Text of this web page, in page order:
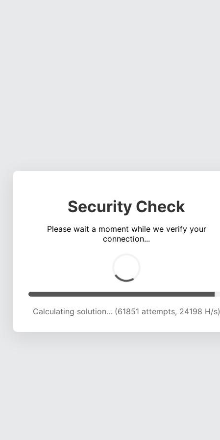
Security Check
Please wait a moment while we verify your
connection...
Calculating solution... (66243 attempts, 23958 H/s)